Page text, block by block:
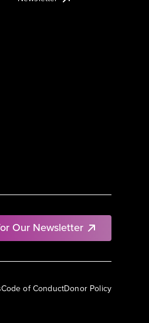
Our Newsletter
Code of ConductDonor Policy